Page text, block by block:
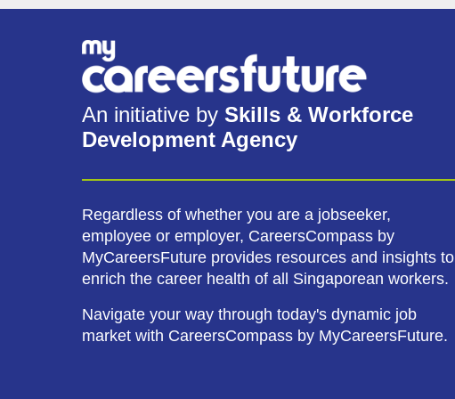
An initiative by Skills & Workforce
Development Agency
Regardless of whether you are a jobseeker,
employee or employer, CareersCompass by
MyCareersFuture provides resources and insights to
enrich the career health of all Singaporean workers.
Navigate your way through today's dynamic job
market with CareersCompass by MyCareersFuture.